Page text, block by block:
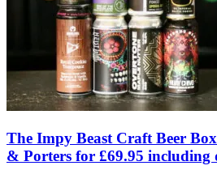
The Impy Beast Craft Beer
& Porters for £69.95 including